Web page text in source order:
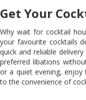
Get Your
Why wait for cocktail
your favourite cocktails
quick and reliable
preferred libations
or a quiet evening,
to the convenience of